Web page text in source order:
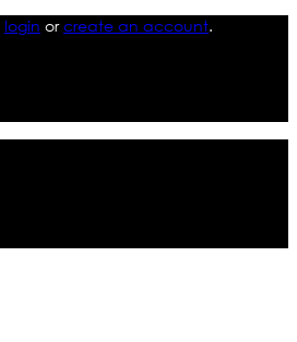
login orcreate an account.